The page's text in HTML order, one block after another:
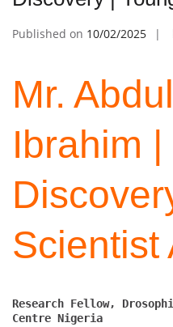
Published on 10/02/2025
Mr.
Ibrahim |
Scientist
Research Fellow,